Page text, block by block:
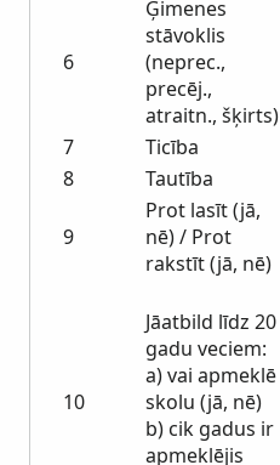
6
Ģimenes
stāvoklis
(neprec.,
precēj.,
atraitn., šķirts)
7
Ticība
8
Tautība
9
Prot lasīt (jā,
nē) / Prot
rakstīt (jā, nē)
10
Jāatbild līdz 20
gadu veciem:
a) vai apmeklē
skolu (jā, nē)
b) cik gadus ir
apmeklējis